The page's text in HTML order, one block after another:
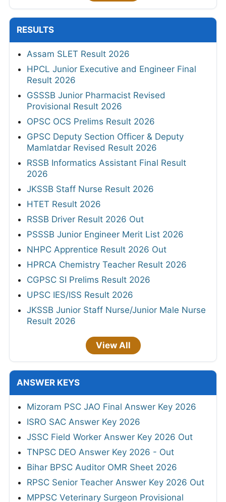
RESULTS
Assam SLET Result 2026
HPCL Junior Executive and Engineer Final
Result 2026
GSSSB Junior Pharmacist Revised
Provisional Result 2026
OPSC OCS Prelims Result 2026
GPSC Deputy Section Officer & Deputy
Mamlatdar Revised Result 2026
RSSB Informatics Assistant Final Result
2026
JKSSB Staff Nurse Result 2026
HTET Result 2026
RSSB Driver Result 2026 Out
PSSSB Junior Engineer Merit List 2026
NHPC Apprentice Result 2026 Out
HPRCA Chemistry Teacher Result 2026
CGPSC SI Prelims Result 2026
UPSC IES/ISS Result 2026
JKSSB Junior Staff Nurse/Junior Male Nurse
Result 2026
View All
ANSWER KEYS
Mizoram PSC JAO Final Answer Key 2026
ISRO SAC Answer Key 2026
JSSC Field Worker Answer Key 2026 Out
TNPSC DEO Answer Key 2026 - Out
Bihar BPSC Auditor OMR Sheet 2026
RPSC Senior Teacher Answer Key 2026 Out
MPPSC Veterinary Surgeon Provisional